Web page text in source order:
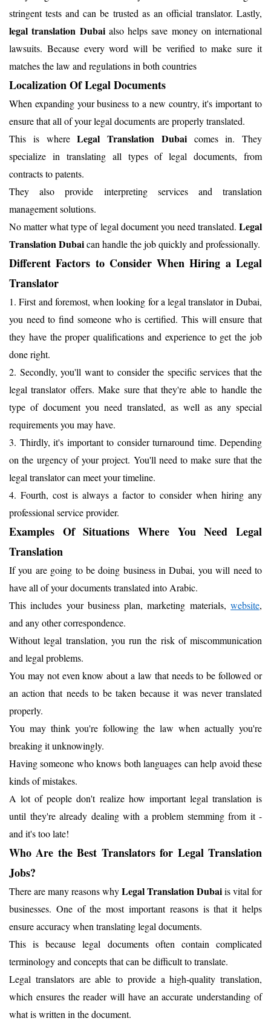
stringent tests and can be trusted as an official translator. Lastly,
legal translation Dubaialso helps save money on international
lawsuits. Because every word will be verified to make sure it
matches the law and regulations in both countries
Localization Of Legal Documents
When expanding your business to a new country, it's important to
ensure that all of your legal documents are properly translated.
This is whereLegal Translation Dubaicomes in. They
specialize in translating all types of legal documents, from
contracts to patents.
They also provide interpreting services and translation
management solutions.
No matter what type of legal document you need translated. Legal
Translation Dubaican handle the job quickly and professionally.
Different Factors to Consider When Hiring a Legal
Translator
1. First and foremost, when looking for a legal translator in Dubai,
you need to find someone who is certified. This will ensure that
they have the proper qualifications and experience to get the job
done right.
2. Secondly, you'll want to consider the specific services that the
legal translator offers. Make sure that they're able to handle the
type of document you need translated, as well as any special
requirements you may have.
3. Thirdly, it's important to consider turnaround time. Depending
on the urgency of your project. You'll need to make sure that the
legal translator can meet your timeline.
4. Fourth, cost is always a factor to consider when hiring any
professional service provider.
Examples Of Situations Where You Need Legal
Translation
If you are going to be doing business in Dubai, you will need to
have all of your documents translated into Arabic.
This includes your business plan, marketing materials, website,
and any other correspondence.
Without legal translation, you run the risk of miscommunication
and legal problems.
You may not even know about a law that needs to be followed or
an action that needs to be taken because it was never translated
properly.
You may think you're following the law when actually you're
breaking it unknowingly.
Having someone who knows both languages can help avoid these
kinds of mistakes.
A lot of people don't realize how important legal translation is
until they're already dealing with a problem stemming from it -
and it's too late!
Who Are the Best Translators for Legal Translation
Jobs?
There are many reasons whyLegal Translation Dubaiis vital for
businesses. One of the most important reasons is that it helps
ensure accuracy when translating legal documents.
This is because legal documents often contain complicated
terminology and concepts that can be difficult to translate.
Legal translators are able to provide a high-quality translation,
which ensures the reader will have an accurate understanding of
what is written in the document.